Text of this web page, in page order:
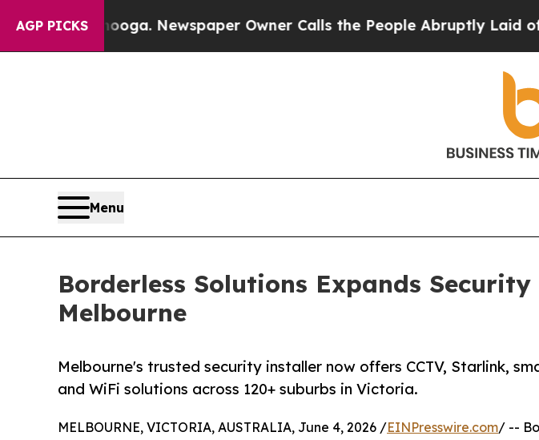
AGP PICKSNewspaper Owner Calls the People Abruptly Laid off “Simply a
Menu
Borderless Solutions Expands
Melbourne
Melbourne's trusted security installer now offers CCTV, Starlink,
and WiFi solutions across 120+ suburbs in Victoria.
MELBOURNE, VICTORIA, AUSTRALIA, June 4, 2026 /EINPresswire.com/ --